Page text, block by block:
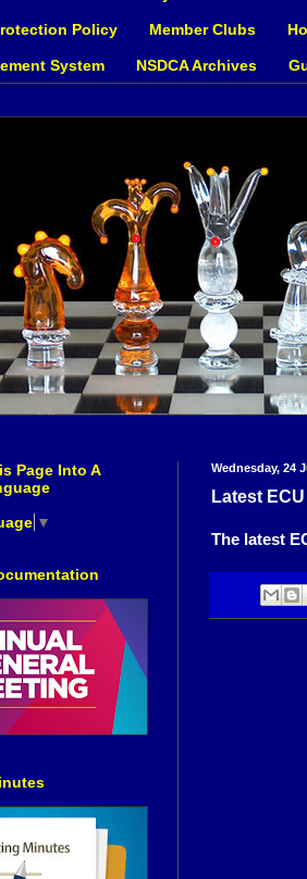
Policy Member Clubs
System NSDCA Archives
Wednesday, 24
Latest
The latest
Page Into A
▼